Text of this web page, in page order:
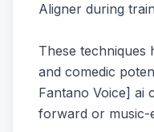
Aligner during
These techniques
and comedic
Fantano Voice] ai
forward or music-